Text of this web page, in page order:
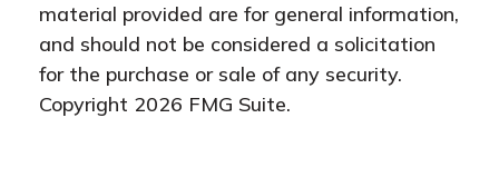
material provided are for general information,
and should not be considered a solicitation
for the purchase or sale of any security.
Copyright 2026 FMG Suite.